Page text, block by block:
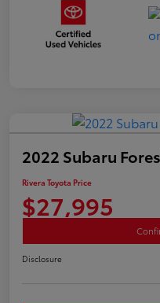
2022 Subaru
Rivera Toyota Price
$27,995
Disclosure